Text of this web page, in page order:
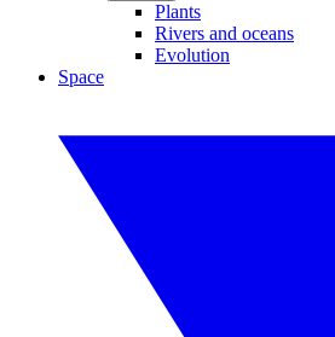
Plants
Rivers and oceans
Evolution
Space